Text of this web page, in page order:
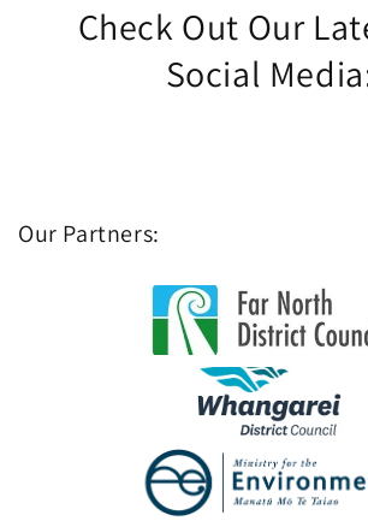
Check Out Our
Social
Our Partners: